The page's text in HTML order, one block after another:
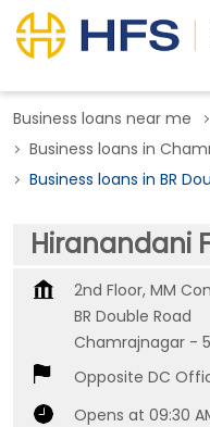
Business loans near me
Business loans in
Business loans in BR
Hiranandani
2nd Floor, MM
BR Double Road
Chamrajnagar -
Opposite DC
Opens at 09:30